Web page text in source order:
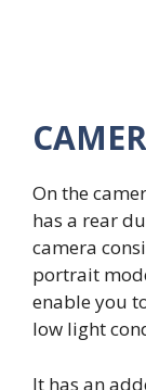
On the
has a rear
camera
portrait
enable you
low light
It has an